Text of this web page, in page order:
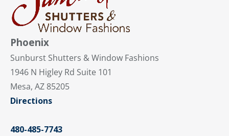
Phoenix
Sunburst Shutters & Window Fashions
1946 N Higley Rd Suite 101
Mesa, AZ 85205
Directions
480-485-7743